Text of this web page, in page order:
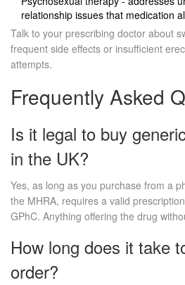
relationship issues that medication
Talk to your prescribing doctor about
frequent side effects or insufficient
attempts.
Frequently Asked
Is it legal to buy
in the UK?
Yes, as long as you purchase from a
the MHRA, requires a valid
GPhC. Anything offering the drug
How long does it take
order?